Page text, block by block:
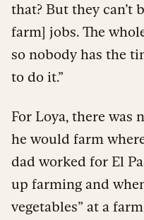
that? But they can’t
farm] jobs. The
so nobody has the
to do it.”
For Loya, there was
he would farm
dad worked for El
up farming and
vegetables” at a